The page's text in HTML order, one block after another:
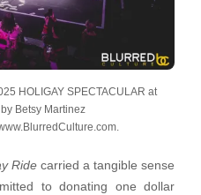
HOLIGAY SPECTACULAR at
Betsy Martinez
Ride carried a tangible sense
to donating one dollar